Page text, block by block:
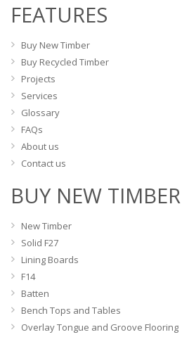
FEATURES
Buy New Timber
Buy Recycled Timber
Projects
Services
Glossary
FAQs
About us
Contact us
BUY NEW TIMBER
New Timber
Solid F27
Lining Boards
F14
Batten
Bench Tops and Tables
Overlay Tongue and Groove Flooring